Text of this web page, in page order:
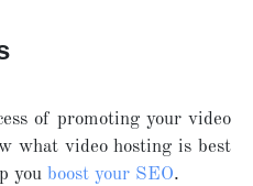
of promoting your video
what video hosting is best
you boost your SEO.